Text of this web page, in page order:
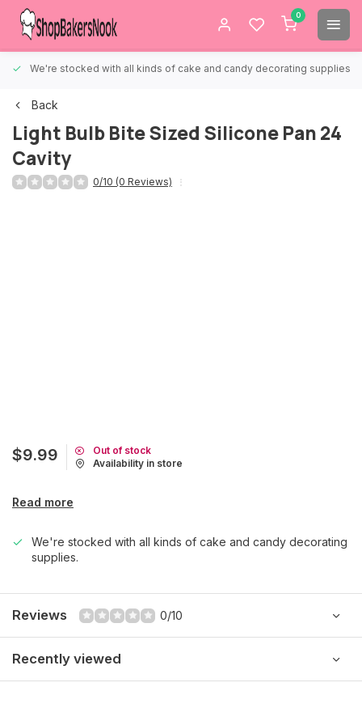
0
We're stocked with all kinds of cake and candy decorating supplies.
Back
Light Bulb Bite Sized Silicone Pan 24
Cavity
0/10 (0 Reviews)
$9.99
Out of stock
Availability in store
Read more
We're stocked with all kinds of cake and candy decorating
supplies.
Reviews 0/10
Recently viewed